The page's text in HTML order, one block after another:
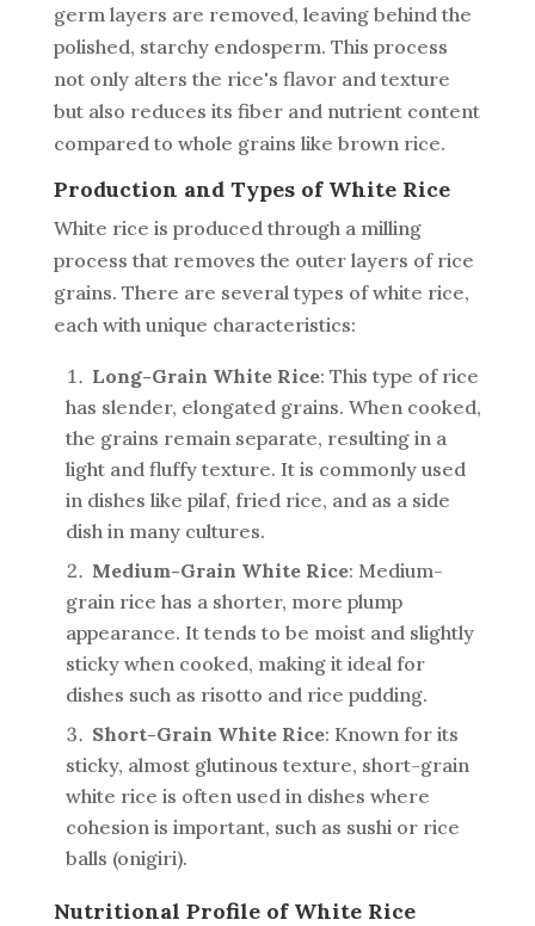
germ layers are removed, leaving behind the
polished, starchy endosperm. This process
not only alters the rice's flavor and texture
but also reduces its fiber and nutrient content
compared to whole grains like brown rice.
Production and Types of White Rice
White rice is produced through a milling
process that removes the outer layers of rice
grains. There are several types of white rice,
each with unique characteristics:
Long-Grain White Rice: This type of rice
has slender, elongated grains. When cooked,
the grains remain separate, resulting in a
light and fluffy texture. It is commonly used
in dishes like pilaf, fried rice, and as a side
dish in many cultures.
Medium-Grain White Rice: Medium-
grain rice has a shorter, more plump
appearance. It tends to be moist and slightly
sticky when cooked, making it ideal for
dishes such as risotto and rice pudding.
Short-Grain White Rice: Known for its
sticky, almost glutinous texture, short-grain
white rice is often used in dishes where
cohesion is important, such as sushi or rice
balls (onigiri).
Nutritional Profile of White Rice